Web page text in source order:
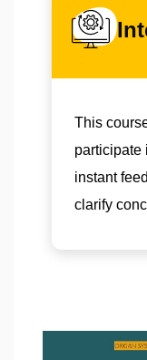
This
participate
instant
clarify